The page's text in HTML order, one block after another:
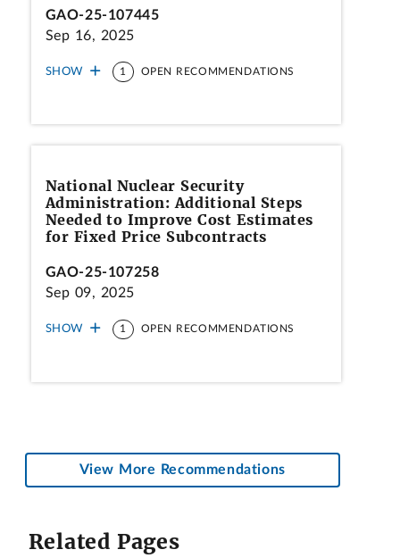
GAO-25-107445
Sep 16, 2025
SHOW 1 OPEN RECOMMENDATIONS
National Nuclear Security
Administration: Additional Steps
Needed to Improve Cost Estimates
for Fixed Price Subcontracts
GAO-25-107258
Sep 09, 2025
SHOW 1 OPEN RECOMMENDATIONS
View More Recommendations
Related Pages